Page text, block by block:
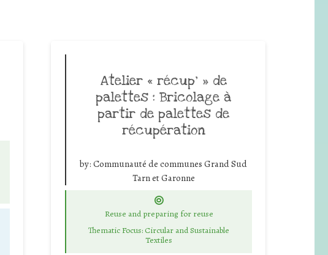
Atelier « récup’ » de
palettes : Bricolage à
partir de palettes de
récupération
by: Communauté de communes Grand Sud
Tarn et Garonne
Reuse and preparing for reuse
Thematic Focus: Circular and Sustainable
Textiles